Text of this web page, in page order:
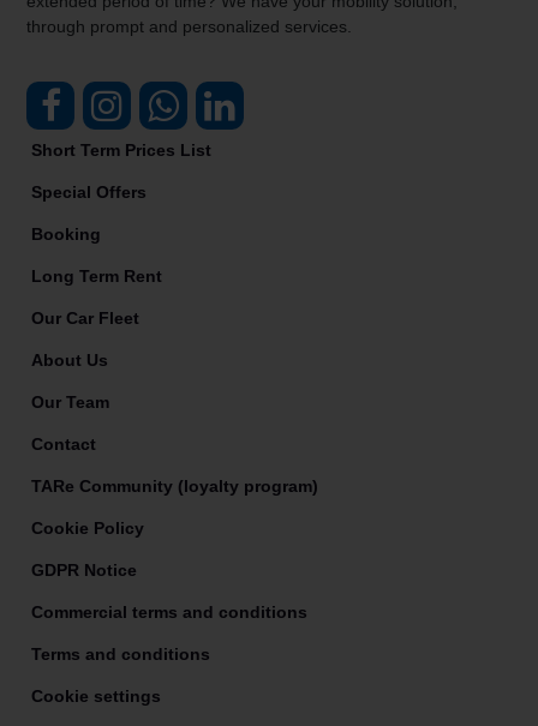
through prompt and personalized services.
Short Term Prices List
Special Offers
Booking
Long Term Rent
Our Car Fleet
About Us
Our Team
Contact
TARe Community (loyalty program)
Cookie Policy
GDPR Notice
Commercial terms and conditions
Terms and conditions
Cookie settings